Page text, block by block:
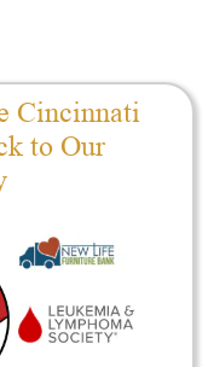
Cincinnati
to Our